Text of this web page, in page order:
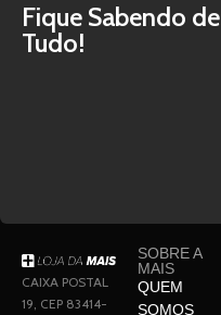
Fique Sabendo de
Tudo!
CAIXA POSTAL
19, CEP 83414-
SOBRE A
MAIS
QUEM
SOMOS